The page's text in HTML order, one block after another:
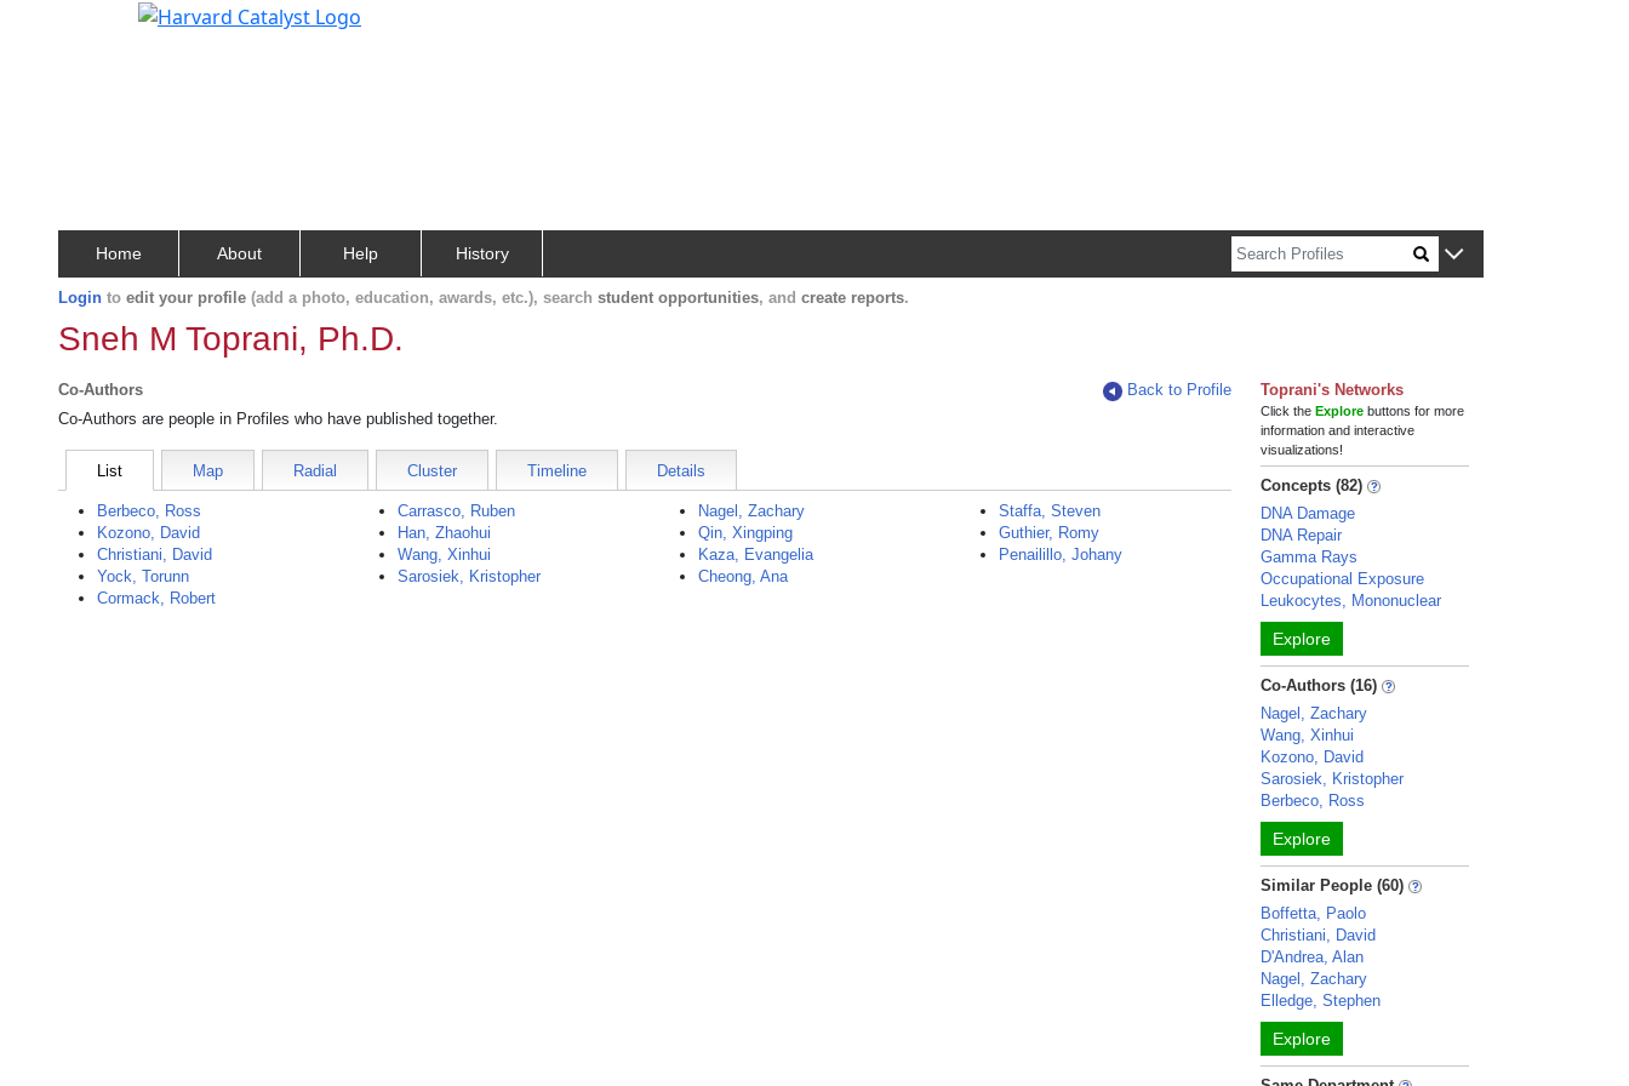
Home About Help History
Login to edit your profile (add a photo, education, awards, etc.), search student opportunities, and create reports.
Sneh M Toprani, Ph.D.
Co-Authors
Back to Profile
Co-Authors are people in Profiles who have published together.
List Map Radial Cluster Timeline Details
Berbeco, Ross
Kozono, David
Christiani, David
Yock, Torunn
Cormack, Robert
Carrasco, Ruben
Han, Zhaohui
Wang, Xinhui
Sarosiek, Kristopher
Nagel, Zachary
Qin, Xingping
Kaza, Evangelia
Cheong, Ana
Staffa, Steven
Guthier, Romy
Penailillo, Johany
Toprani's Networks
Click theExplore buttons for more
information and interactive
visualizations!
Concepts (82)
DNA Damage
DNA Repair
Gamma Rays
Occupational Exposure
Leukocytes, Mononuclear
Explore
Co-Authors (16)
Nagel, Zachary
Wang, Xinhui
Kozono, David
Sarosiek, Kristopher
Berbeco, Ross
Explore
Similar People (60)
Boffetta, Paolo
Christiani, David
D'Andrea, Alan
Nagel, Zachary
Elledge, Stephen
Explore